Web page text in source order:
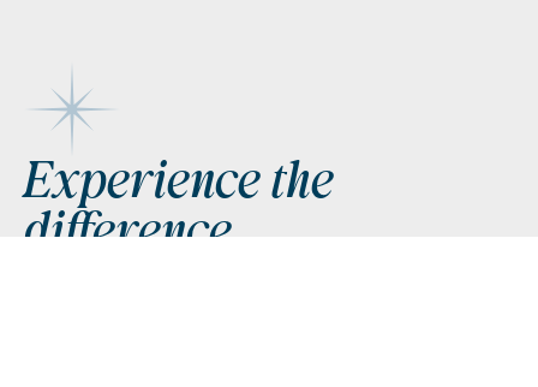
Footer
Experience the
difference